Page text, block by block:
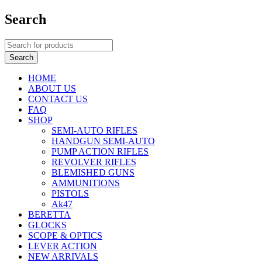
Search
HOME
ABOUT US
CONTACT US
FAQ
SHOP
SEMI-AUTO RIFLES
HANDGUN SEMI-AUTO
PUMP ACTION RIFLES
REVOLVER RIFLES
BLEMISHED GUNS
AMMUNITIONS
PISTOLS
Ak47
BERETTA
GLOCKS
SCOPE & OPTICS
LEVER ACTION
NEW ARRIVALS